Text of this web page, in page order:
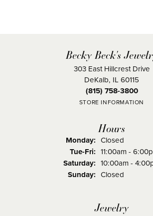
Becky Beck's
303 East Hillcrest Drive
DeKalb, IL 60115
(815) 758-3800
STORE INFORMATION
Hours
Monday: Closed
Tue-Fri:Tuesday - Friday:
11:00am -
Saturday: 10:00am -
Sunday: Closed
Jewelry